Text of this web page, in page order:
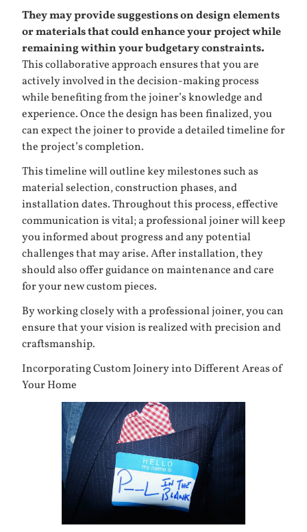
They may provide suggestions on design elements
or materials that could enhance your project while
remaining within your budgetary constraints.
This collaborative approach ensures that you are
actively involved in the decision-making process
while benefiting from the joiner’s knowledge and
experience. Once the design has been finalized, you
can expect the joiner to provide a detailed timeline for
the project’s completion.
This timeline will outline key milestones such as
material selection, construction phases, and
installation dates. Throughout this process, effective
communication is vital; a professional joiner will keep
you informed about progress and any potential
challenges that may arise. After installation, they
should also offer guidance on maintenance and care
for your new custom pieces.
By working closely with a professional joiner, you can
ensure that your vision is realized with precision and
craftsmanship.
Incorporating Custom Joinery into Different Areas of
Your Home